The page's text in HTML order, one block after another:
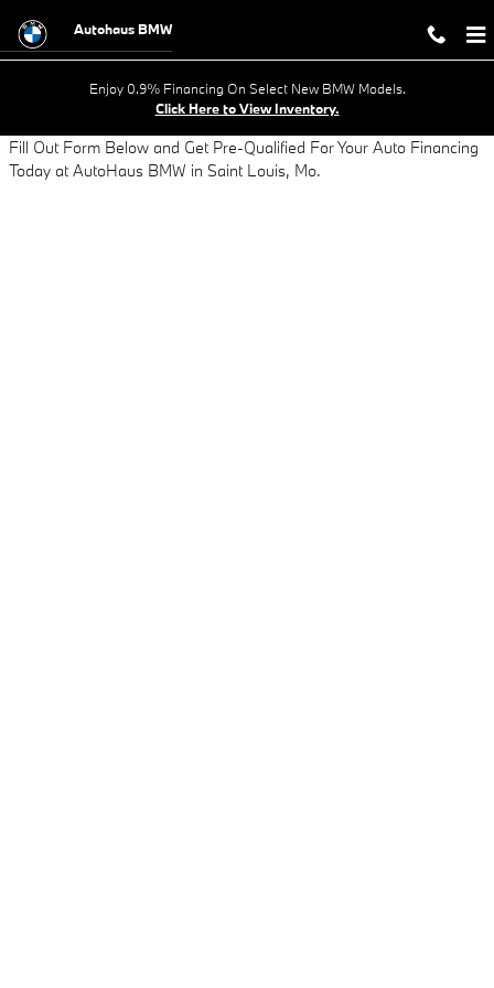
AUTO LOAN APPLICATION -
Autohaus BMW
Enjoy 0.9% Financing On Select New BMW Models.
Click Here to View Inventory.
Fill Out Form Below and Get Pre-Qualified For Your Auto Financing
Today at AutoHaus BMW in Saint Louis, Mo.